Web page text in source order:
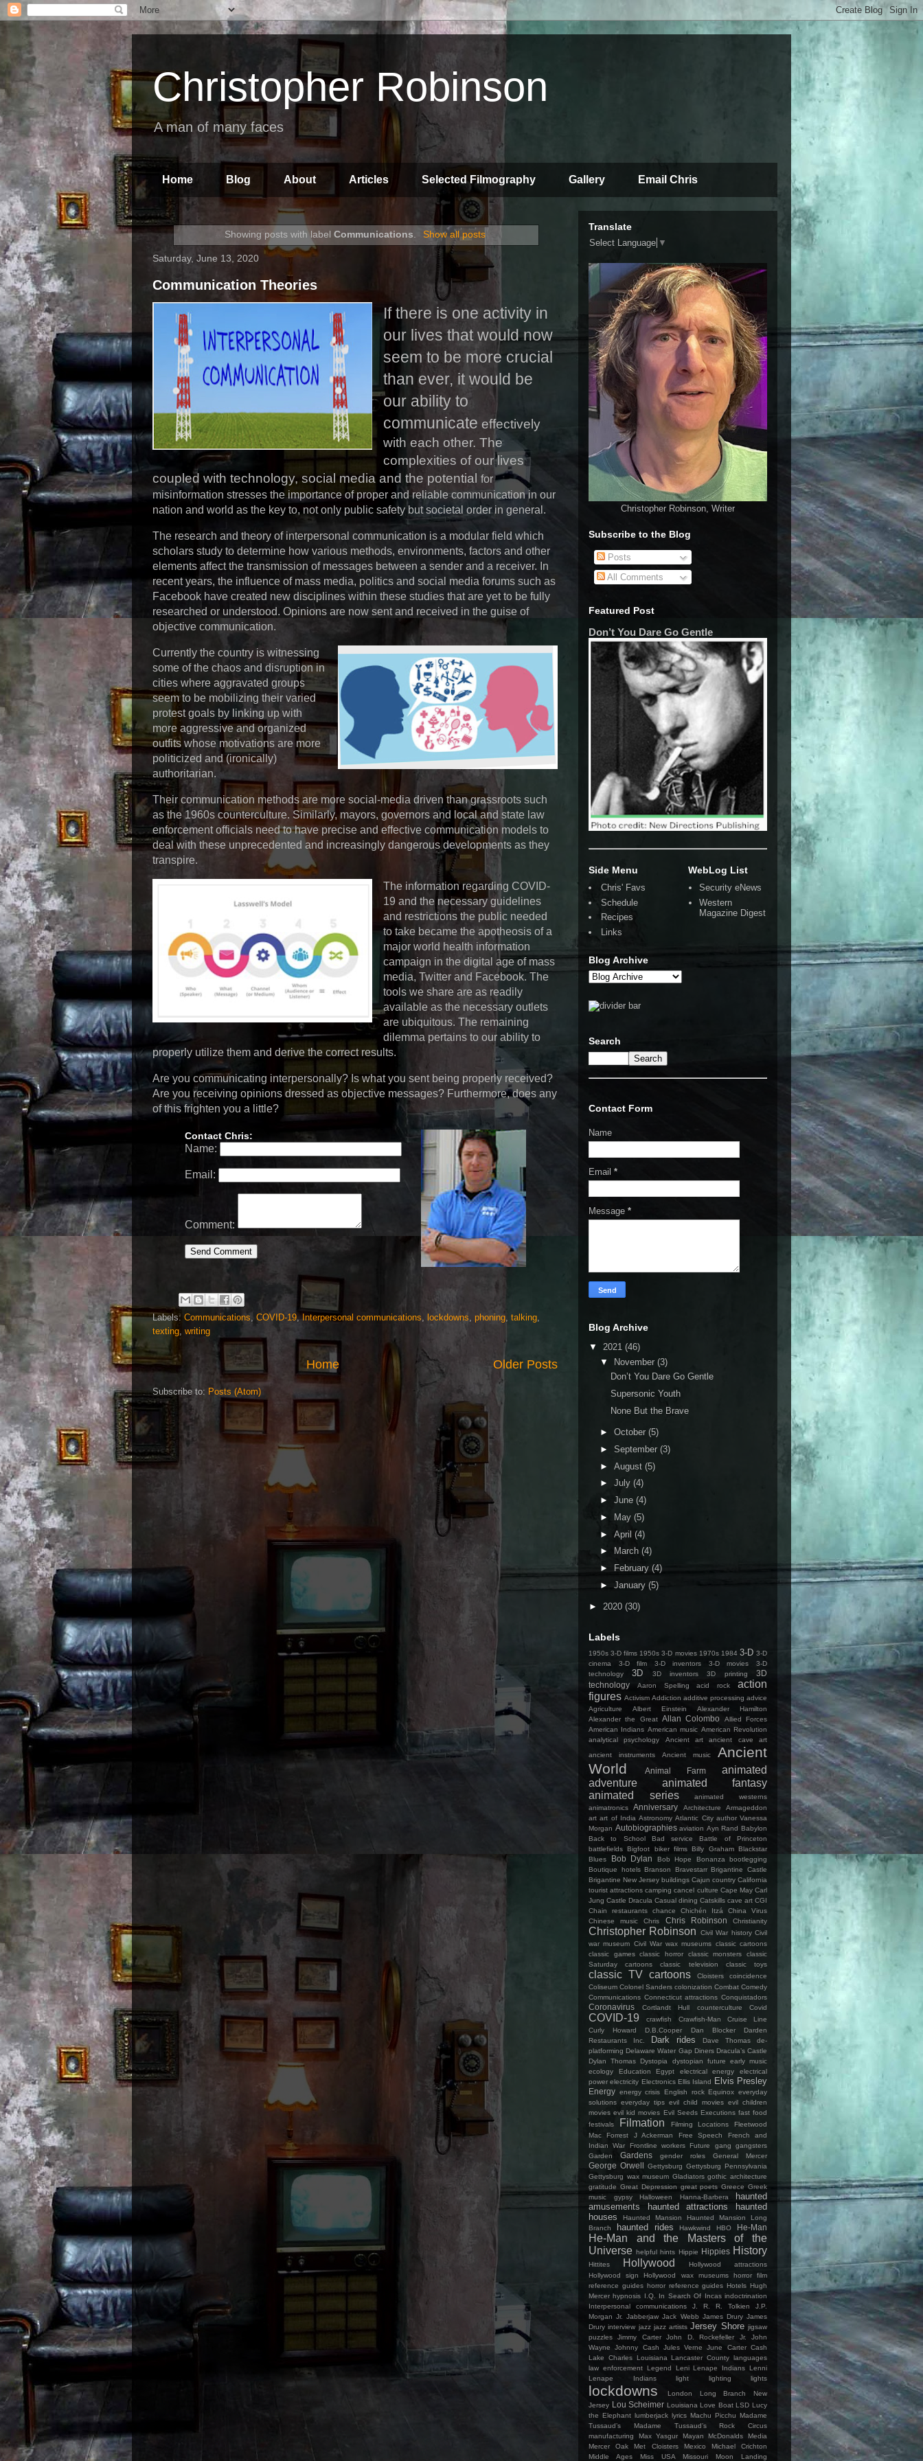
Christopher Robinson
A man of many faces
Home Blog About Articles Selected Filmography Gallery Email Chris
Showing posts with labelCommunications. Show all posts
Saturday, June 13, 2020
Communication Theories
If there is one activity in
our lives that would now
seem to be more crucial
than ever, it would be
our ability to
communicate effectively
with each other. The
complexities of our lives
coupled with technology, social media and the potential for
misinformation stresses the importance of proper and reliable communication in our
nation and world as the key to, not only public safety but societal order in general.
The research and theory of interpersonal communication is a modular field which
scholars study to determine how various methods, environments, factors and other
elements affect the transmission of messages between a sender and a receiver. In
recent years, the influence of mass media, politics and social media forums such as
Facebook have created new disciplines within these studies that are yet to be fully
researched or understood. Opinions are now sent and received in the guise of
objective communication.
Currently the country is witnessing
some of the chaos and disruption in
cities where aggravated groups
seem to be mobilizing their varied
protest goals by linking up with
more aggressive and organized
outfits whose motivations are more
politicized and (ironically)
authoritarian.
Their communication methods are more social-media driven than grassroots such
as the 1960s counterculture. Similarly, mayors, governors and local and state law
enforcement officials need to have precise and effective communication models to
deal with these unprecedented and increasingly dangerous developments as they
transpire.
The information regarding COVID-
19 and the necessary guidelines
and restrictions the public needed
to take became the apotheosis of a
major world health information
campaign in the digital age of mass
media, Twitter and Facebook. The
tools we share are as readily
available as the necessary outlets
are ubiquitous. The remaining
dilemma pertains to our ability to
properly utilize them and derive the correct results.
Are you communicating interpersonally? Is what you sent being properly received?
Are you receiving opinions dressed as objective messages? Furthermore, does any
of this frighten you a little?
Contact Chris:
Name:
Email:
Comment:
Labels: Communications COVID-19,Interpersonal communications lockdowns phoning talking
texting writing
Older Posts
Home
Subscribe to: Posts (Atom)
Translate
Select Language ▼
Christopher Robinson, Writer
Subscribe to the Blog
Posts
All Comments
Featured Post
Don’t You Dare Go Gentle
Side Menu
Chris' Favs
Schedule
Recipes
Links
Blog Archive
Search
WebLog List
Security eNews
Western
Magazine Digest
Contact Form
Name
Email *
Message *
Blog Archive
▼ 2021 (46)
▼
November (3)
Don’t You Dare Go Gentle
Supersonic Youth
None But the Brave
► October (5)
► September (3)
► August (5)
► July (4)
► June (4)
►
May (5)
► April (4)
►
March (4)
►
February (4)
► January (5)
► 2020 (30)
Labels
1950s 3-D films 1950s 3-D movies 1970s 1984 3-D 3-D
cinema
3-D film 3-D inventors 3-D movies
3-D
technology
3D 3D inventors 3D printing
3D
technology
Aaron Spelling acid rock
action
figures Activism Addiction additive processing advice
Agriculture
Albert Einstein
Alexander Hamilton
Alexander the Great
Allan Colombo
Allied Forces
American Indians American music American Revolution
analytical psychology
Ancient art
ancient cave art
ancient instruments
Ancient music
Ancient
World
Animal Farm
animated
adventure
animated fantasy
animated series
animated westerns
animatronics
Anniversary Architecture
Armageddon
art art of India Astronomy Atlantic City author Vanessa
Morgan Autobiographies aviation Ayn Rand Babylon
Back to School
Bad service
Battle of Princeton
battlefields Bigfoot biker films Billy Graham Blackstar
Blues
Bob Dylan Bob Hope Bonanza
bootlegging
Boutique hotels Branson Bravestarr Brigantine Castle
Brigantine New Jersey buildings Cajun country California
tourist attractions camping cancel culture Cape May Carl
Jung Castle Dracula Casual dining Catskills cave art CGI
Chain restaurants
chance Chichén Itzá
China Virus
Chinese music
Chris Chris Robinson Christianity
Christopher Robinson Civil War history Civil
war museum Civil War wax museums classic cartoons
classic games
classic horror classic monsters
classic
Saturday cartoons
classic television classic toys
classic TV cartoons Cloisters
coincidence
Coliseum Colonel Sanders colonization Combat Comedy
Communications Connecticut attractions Conquistadors
Coronavirus Cortlandt Hull counterculture Covid
COVID-19 crawfish Crawfish-Man
Cruise Line
Curly Howard
D.B.Cooper Dan Blocker
Darden
Restaurants Inc.
Dark rides Dave Thomas
de-
platforming Delaware Water Gap Diners Dracula’s Castle
Dylan Thomas
Dystopia dystopian future
early music
ecology
Education Egypt electrical energy
electrical
power electricity Electronics Ellis Island Elvis Presley
Energy energy crisis English rock Equinox everyday
solutions everyday tips evil child movies evil children
movies evil kid movies Evil Seeds Executions fast food
festivals
Filmation Filming Locations
Fleetwood
Mac
Forrest J Ackerman Free Speech
French and
Indian War
Frontline workers Future gang
gangsters
Garden
Gardens gender roles General Mercer
George Orwell Gettysburg Gettysburg Pennsylvania
Gettysburg wax museum Gladiators gothic architecture
gratitude Great Depression great poets Greece Greek
music
gypsy Halloween Hanna-Barbera
haunted
amusements
haunted attractions
haunted
houses
Haunted Mansion
Haunted Mansion Long
Branch
haunted rides Hawkwind HBO He-Man
He-Man and the Masters of the
Universe helpful hints Hippie Hippies History
Hittites Hollywood
Hollywood attractions
Hollywood sign
Hollywood wax museums
horror film
reference guides horror reference guides Hotels Hugh
Mercer hypnosis I.Q. In Search Of Incas indoctrination
Interpersonal communications
J. R. R. Tolkien
J.P.
Morgan Jr.
Jabberjaw Jack Webb James Drury James
Drury interview jazz jazz artists Jersey Shore jigsaw
puzzles
Jimmy Carter John D. Rockefeller Jr.
John
Wayne
Johnny Cash Jules Verne
June Carter Cash
Lake Charles Louisiana
Lancaster County languages
law enforcement Legend Leni Lenape Indians Lenni
Lenape Indians
light lighting lights
lockdowns London
Long Branch New
Jersey Lou Scheimer Louisiana Love Boat LSD Lucy
the Elephant lumberjack lyrics Machu Picchu Madame
Tussaud’s
Madame Tussaud’s Rock Circus
manufacturing
Max Yasgur Mayan McDonalds
Media
Mercer Oak
Met Cloisters Mexico
Michael Crichton
Middle Ages
Miss USA Missouri Moon Landing